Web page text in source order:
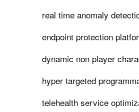
real time anomaly
endpoint protection
dynamic non player
hyper targeted
telehealth service